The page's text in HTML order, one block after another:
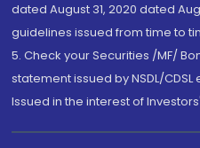
dated August 31, 2020 dated
guidelines issued from time to
5. Check your Securities /MF/
statement issued by NSDL/CDSL
Issued in the interest of